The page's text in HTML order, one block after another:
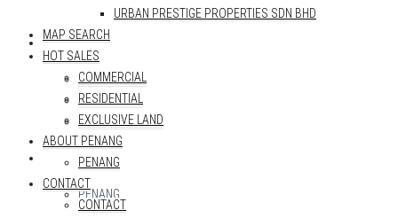
HOT SALES
COMMERCIAL
RESIDENTIAL
EXCLUSIVE LAND
ABOUT PENANG
PENANG
URBAN PRESTIGE PROPERTIES SDN BHD
MAP SEARCH
HOT SALES
COMMERCIAL
RESIDENTIAL
EXCLUSIVE LAND
ABOUT PENANG
PENANG
CONTACT
CONTACT